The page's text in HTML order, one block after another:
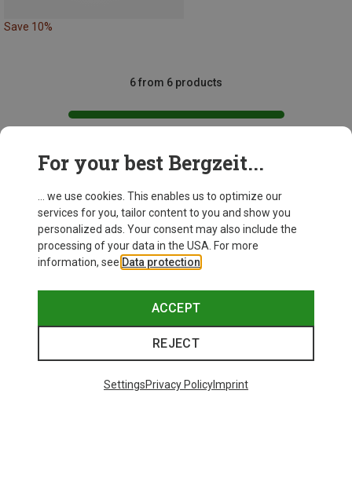
Save 10%
6 from 6 products
This might be interesting for you:
For your best Bergzeit...
... we use cookies. This enables us to optimize our
services for you, tailor content to you and show you
personalized ads. Your consent may also include the
processing of your data in the USA. For more
information, see Data protection
ACCEPT
REJECT
SettingsPrivacy PolicyImprint